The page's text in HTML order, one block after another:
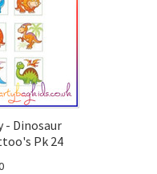
- Dinosaur
Pk 24